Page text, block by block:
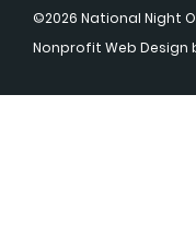
©2026 National Night
Nonprofit Web Design